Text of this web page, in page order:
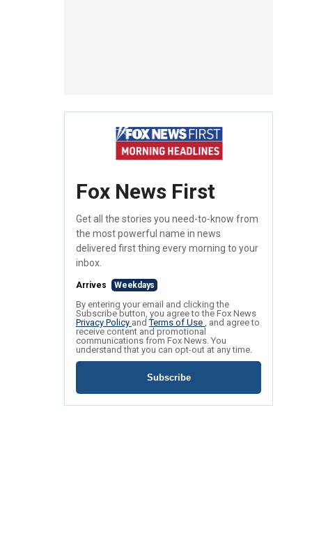
Fox News First
Get all the stories you need-to-know from
the most powerful name in news
delivered first thing every morning to your
inbox.
Arrives Weekdays
By entering your email and clicking the
Subscribe button, you agree to the Fox News
Privacy Policy andTerms of Use , and agree to
receive content and promotional
communications from Fox News. You
understand that you can opt-out at any time.
Subscribe